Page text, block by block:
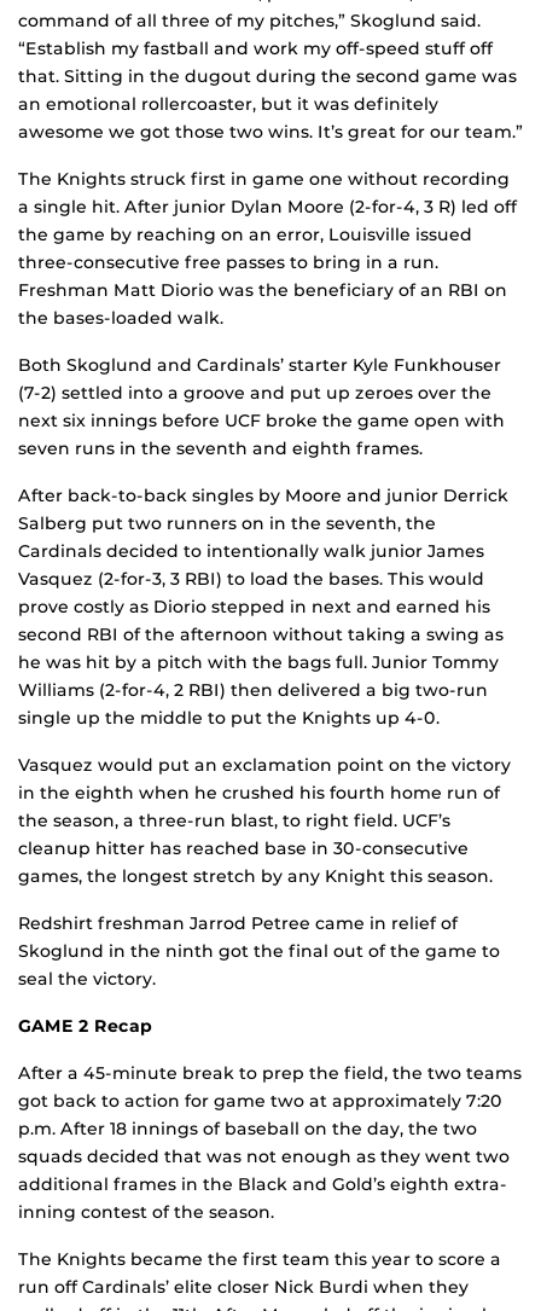
command of all three of my pitches,” Skoglund said.
“Establish my fastball and work my off-speed stuff off
that. Sitting in the dugout during the second game was
an emotional rollercoaster, but it was definitely
awesome we got those two wins. It’s great for our team.”
The Knights struck first in game one without recording
a single hit. After junior Dylan Moore (2-for-4, 3 R) led off
the game by reaching on an error, Louisville issued
three-consecutive free passes to bring in a run.
Freshman Matt Diorio was the beneficiary of an RBI on
the bases-loaded walk.
Both Skoglund and Cardinals’ starter Kyle Funkhouser
(7-2) settled into a groove and put up zeroes over the
next six innings before UCF broke the game open with
seven runs in the seventh and eighth frames.
After back-to-back singles by Moore and junior Derrick
Salberg put two runners on in the seventh, the
Cardinals decided to intentionally walk junior James
Vasquez (2-for-3, 3 RBI) to load the bases. This would
prove costly as Diorio stepped in next and earned his
second RBI of the afternoon without taking a swing as
he was hit by a pitch with the bags full. Junior Tommy
Williams (2-for-4, 2 RBI) then delivered a big two-run
single up the middle to put the Knights up 4-0.
Vasquez would put an exclamation point on the victory
in the eighth when he crushed his fourth home run of
the season, a three-run blast, to right field. UCF’s
cleanup hitter has reached base in 30-consecutive
games, the longest stretch by any Knight this season.
Redshirt freshman Jarrod Petree came in relief of
Skoglund in the ninth got the final out of the game to
seal the victory.
GAME 2 Recap
After a 45-minute break to prep the field, the two teams
got back to action for game two at approximately 7:20
p.m. After 18 innings of baseball on the day, the two
squads decided that was not enough as they went two
additional frames in the Black and Gold’s eighth extra-
inning contest of the season.
The Knights became the first team this year to score a
run off Cardinals’ elite closer Nick Burdi when they